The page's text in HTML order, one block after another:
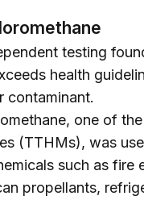
testing
health
contaminant.
one of
(TTHMs), was
such as fire
propellants,